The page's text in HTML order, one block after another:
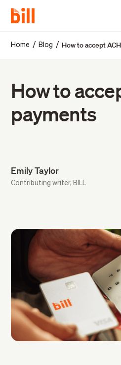
Home / Blog / How to accept
How to
payments
Emily Taylor
Contributing writer, BILL